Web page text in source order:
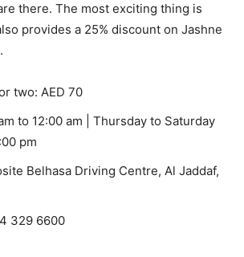
there. The most exciting thing is
provides a 25% discount on Jashne
two: AED 70
to 12:00 am | Thursday to Saturday
pm
Belhasa Driving Centre, Al Jaddaf,
329 6600